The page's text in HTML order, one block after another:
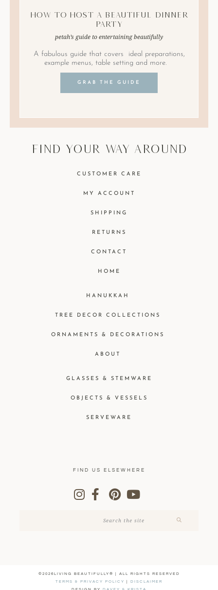
How to Host A Beautiful Dinner
Party
petah’s guide to entertaining beautifully
A fabulous guide that covers ideal preparations,
example menus, table setting and more.
GRAB THE GUIDE
find your way around
GLASSES & STEMWARE
OBJECTS & VESSELS
SERVEWARE
HANUKKAH
TREE DECOR COLLECTIONS
ORNAMENTS & DECORATIONS
ABOUT
CUSTOMER CARE
MY ACCOUNT
SHIPPING
RETURNS
CONTACT
HOME
FIND US ELSEWHERE
©2026LIVING BEAUTIFULLY® | ALL RIGHTS RESERVED
TERMS & PRIVACY POLICY
| DISCLAIMER